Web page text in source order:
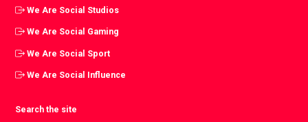
We Are Social Studios
We Are Social Gaming
We Are Social Sport
We Are Social Influence
Search the site